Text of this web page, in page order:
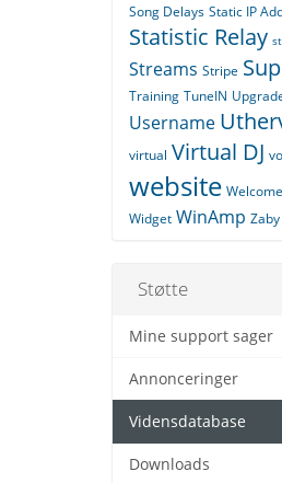
Song Delays Static IP
Statistic Relay
Streams Stripe
Training TuneIN
Username
virtual Virtual DJ
website
Widget WinAmp Zaby
Støtte
Mine support sager
Annonceringer
Vidensdatabase
Downloads